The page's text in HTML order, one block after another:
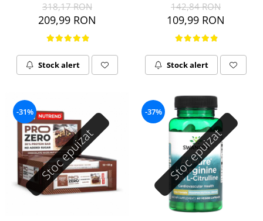
318,17 RON
209,99 RON
Stock alert
142,84 RON
109,99 RON
Stock alert
Stoc epuizat
-31%
Stoc epuizat
-37%